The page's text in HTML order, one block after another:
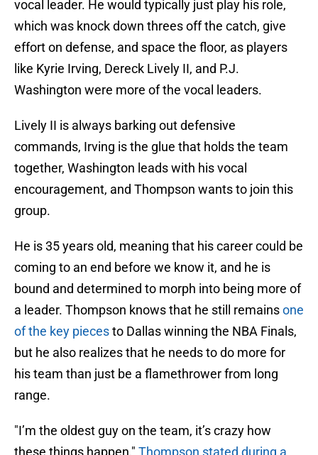
vocal leader. He would typically just play his role,
which was knock down threes off the catch, give
effort on defense, and space the floor, as players
like Kyrie Irving, Dereck Lively II, and P.J.
Washington were more of the vocal leaders.
Lively II is always barking out defensive
commands, Irving is the glue that holds the team
together, Washington leads with his vocal
encouragement, and Thompson wants to join this
group.
He is 35 years old, meaning that his career could be
coming to an end before we know it, and he is
bound and determined to morph into being more of
a leader. Thompson knows that he still remainsone
of the key piecesto Dallas winning the NBA Finals,
but he also realizes that he needs to do more for
his team than just be a flamethrower from long
range.
"I’m the oldest guy on the team, it’s crazy how
these things happen," Thompson stated during a